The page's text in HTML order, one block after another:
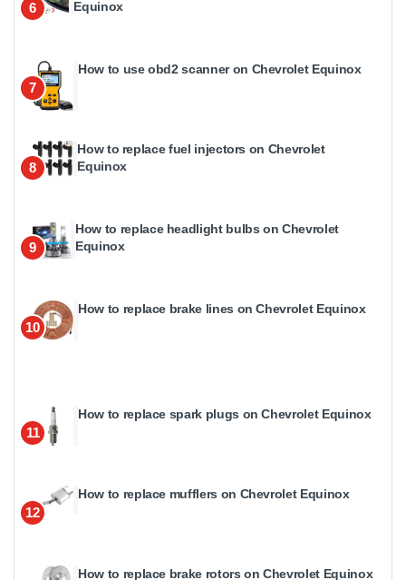
6
Equinox
7
How to use obd2 scanner on Chevrolet Equinox
8
How to replace fuel injectors on Chevrolet
Equinox
9
How to replace headlight bulbs on Chevrolet
Equinox
10
How to replace brake lines on Chevrolet Equinox
11
How to replace spark plugs on Chevrolet Equinox
12
How to replace mufflers on Chevrolet Equinox
How to replace brake rotors on Chevrolet Equinox